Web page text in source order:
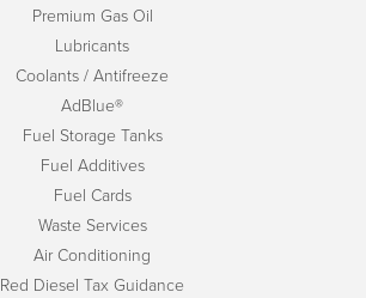
Premium Gas Oil
Lubricants
Coolants / Antifreeze
AdBlue®
Fuel Storage Tanks
Fuel Additives
Fuel Cards
Waste Services
Air Conditioning
Red Diesel Tax Guidance